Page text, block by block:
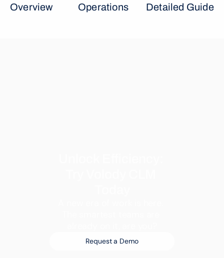
Overview
Operations
Detailed Guide
Request a Demo